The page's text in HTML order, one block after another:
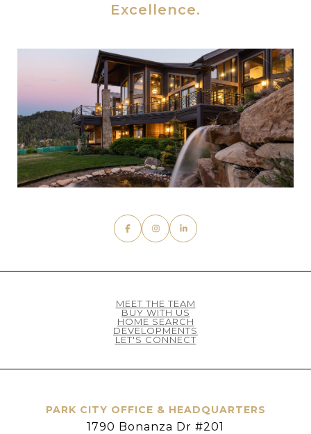
MEET THE TEAM
BUY WITH US
HOME SEARCH
DEVELOPMENTS
LET'S CONNECT
PARK CITY OFFICE & HEADQUARTERS
1790 Bonanza Dr #201